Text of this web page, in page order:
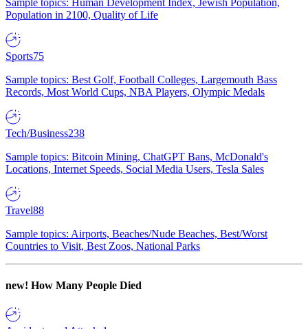
Sample topics: Human Development Index, Jewish Population,
Population in 2100, Quality of Life
Sports75
Sample topics: Best Golf, Football Colleges, Largemouth Bass
Records, Most World Cups, NBA Players, Olympic Medals
Tech/Business238
Sample topics: Bitcoin Mining, ChatGPT Bans, McDonald's
Locations, Internet Speeds, Social Media Users, Tesla Sales
Travel88
Sample topics: Airports, Beaches/Nude Beaches, Best/Worst
Countries to Visit, Best Zoos, National Parks
new! How Many People Died